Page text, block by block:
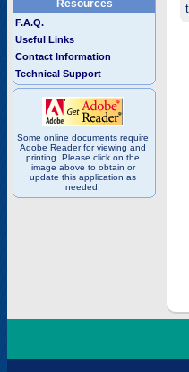
Resources
F.A.Q.
Useful Links
Contact Information
Technical Support
Some online documents require
Adobe Reader for viewing and
printing. Please click on the
image above to obtain or
update this application as
needed.